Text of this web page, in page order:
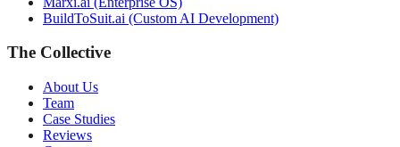
BuildToSuit.ai (Custom AI Development)
The Collective
About Us
Team
Case Studies
Reviews